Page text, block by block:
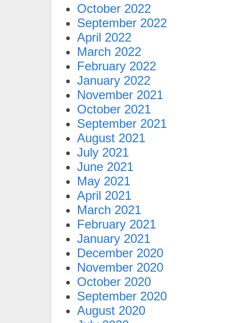
October 2022
September 2022
April 2022
March 2022
February 2022
January 2022
November 2021
October 2021
September 2021
August 2021
July 2021
June 2021
May 2021
April 2021
March 2021
February 2021
January 2021
December 2020
November 2020
October 2020
September 2020
August 2020